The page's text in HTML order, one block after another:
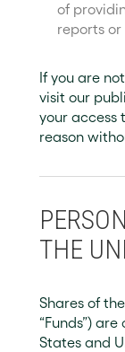
of
reports
If you are
visit our
your access
reason
THE
Shares of
“Funds”)
States and